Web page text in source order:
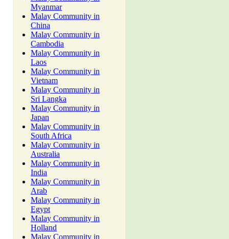
Myanmar
Malay Community in
China
Malay Community in
Cambodia
Malay Community in
Laos
Malay Community in
Vietnam
Malay Community in
Sri Langka
Malay Community in
Japan
Malay Community in
South Africa
Malay Community in
Australia
Malay Community in
India
Malay Community in
Arab
Malay Community in
Egypt
Malay Community in
Holland
Malay Community in